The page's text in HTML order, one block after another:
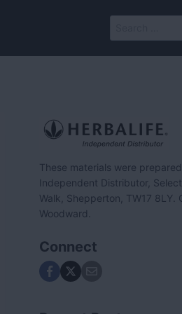
for:
These materials were
Independent Distributor,
Walk, Shepperton, TW17 8LY.
Woodward.
Connect